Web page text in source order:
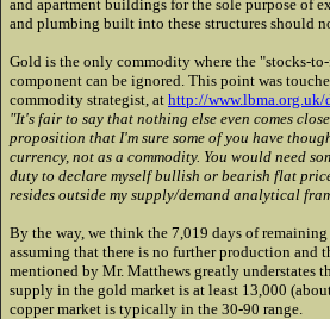
and apartment buildings for the sole purpose of
and plumbing built into these structures should
Gold is the only commodity where the "stocks-
component can be ignored. This point was
commodity strategist, at http://
"It's fair to say that nothing else even comes
proposition that I'm sure some of you have
currency, not as a commodity. You would need
duty to declare myself bullish or bearish flat
resides outside my supply/demand analytical
By the way, we think the 7,019 days of
assuming that there is no further production and
mentioned by Mr. Matthews greatly understates
supply in the gold market is at least 13,000
copper market is typically in the 30-90 range.